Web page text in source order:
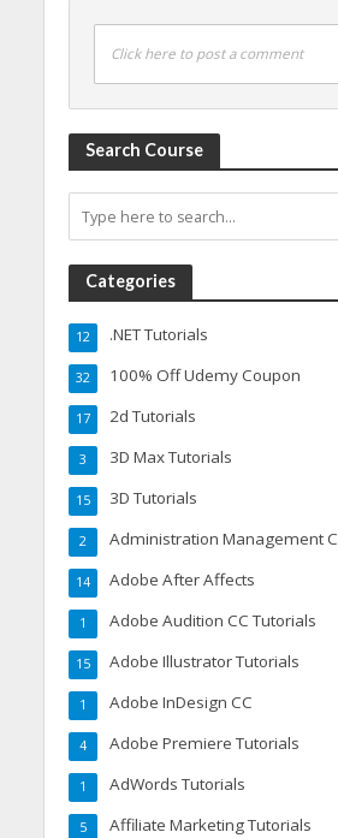
Click here to post a comment
Search Course
Categories
.NET Tutorials
12
100% Off Udemy Coupon
32
2d Tutorials
17
3D Max Tutorials
3
3D Tutorials
15
Administration Management
2
Adobe After Affects
14
Adobe Audition CC Tutorials
1
Adobe Illustrator Tutorials
15
Adobe InDesign CC
1
Adobe Premiere Tutorials
4
AdWords Tutorials
1
Affiliate Marketing Tutorials
5